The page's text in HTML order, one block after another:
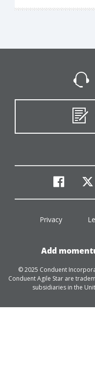
Privacy
Add
© 2025 Conduent
Conduent Agile Star are
subsidiaries in the